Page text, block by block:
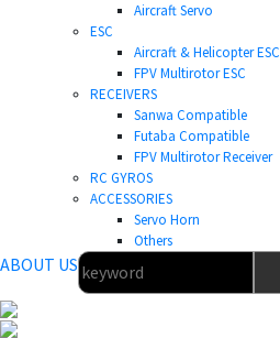
Aircraft Servo
ESC
Aircraft & Helicopter ESC
FPV Multirotor ESC
RECEIVERS
Sanwa Compatible
Futaba Compatible
FPV Multirotor Receiver
RC GYROS
ACCESSORIES
Servo Horn
Others
ABOUT US